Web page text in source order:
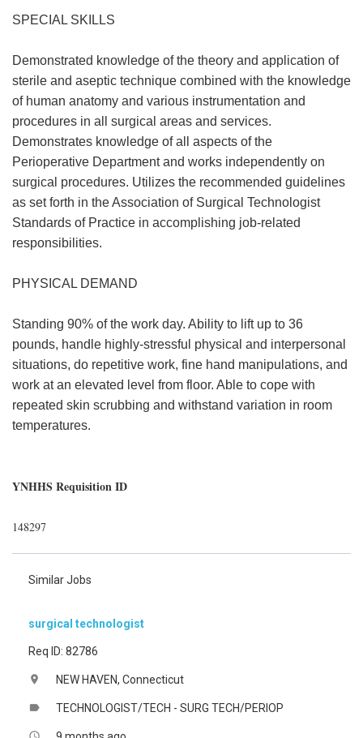
SPECIAL SKILLS
Demonstrated knowledge of the theory and application of
sterile and aseptic technique combined with the knowledge
of human anatomy and various instrumentation and
procedures in all surgical areas and services.
Demonstrates knowledge of all aspects of the
Perioperative Department and works independently on
surgical procedures. Utilizes the recommended guidelines
as set forth in the Association of Surgical Technologist
Standards of Practice in accomplishing job-related
responsibilities.
PHYSICAL DEMAND
Standing 90% of the work day. Ability to lift up to 36
pounds, handle highly-stressful physical and interpersonal
situations, do repetitive work, fine hand manipulations, and
work at an elevated level from floor. Able to cope with
repeated skin scrubbing and withstand variation in room
temperatures.
YNHHS Requisition ID
148297
Similar Jobs
surgical technologist
Req ID: 82786
location_on NEW HAVEN, Connecticut
label TECHNOLOGIST/TECH - SURG TECH/PERIOP